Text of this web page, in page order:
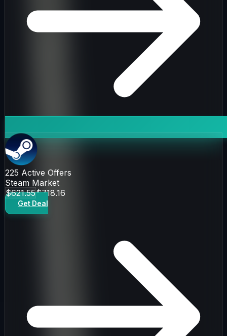
225 Active Offers
Steam Market
$621.55$718.16
Get Deal